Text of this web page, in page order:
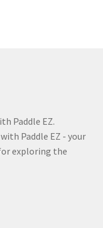
Paddle EZ.
Paddle EZ - your
exploring the